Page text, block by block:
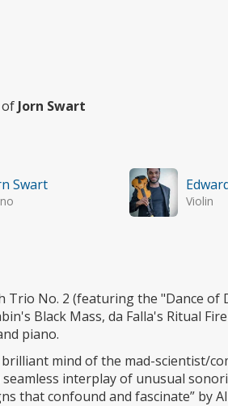
Jorn Swart
Swart
Violin
Trio No. 2 (featuring the "Dance of
Black Mass, da Falla's Ritual
piano.
mind of the mad-scientist/
interplay of unusual
that confound and fascinate” by